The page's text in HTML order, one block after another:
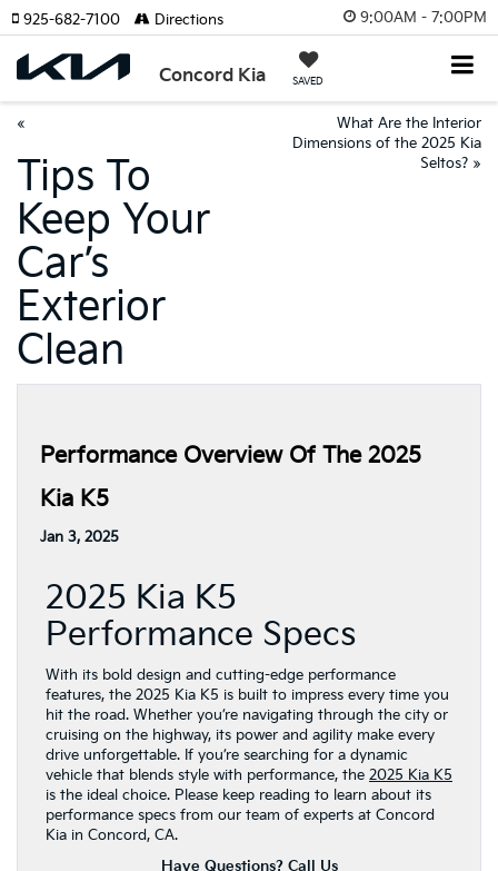
9:00AM - 7:00PM
Concord Kia SAVED
925-682-7100 Directions
«
Tips To
Keep Your
Car’s
Exterior
Clean
What Are the Interior
Dimensions of the 2025 Kia
Seltos? »
Performance Overview Of The 2025
Kia K5
Jan 3, 2025
2025 Kia K5
Performance Specs
With its bold design and cutting-edge performance
features, the 2025 Kia K5 is built to impress every time you
hit the road. Whether you’re navigating through the city or
cruising on the highway, its power and agility make every
drive unforgettable. If you’re searching for a dynamic
vehicle that blends style with performance, the 2025 Kia K5
is the ideal choice. Please keep reading to learn about its
performance specs from our team of experts at Concord
Kia in Concord, CA.
Have Questions? Call Us